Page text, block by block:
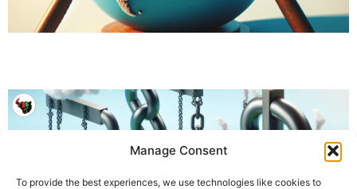
Manage Consent
To provide the best experiences, we use technologies like cookies to